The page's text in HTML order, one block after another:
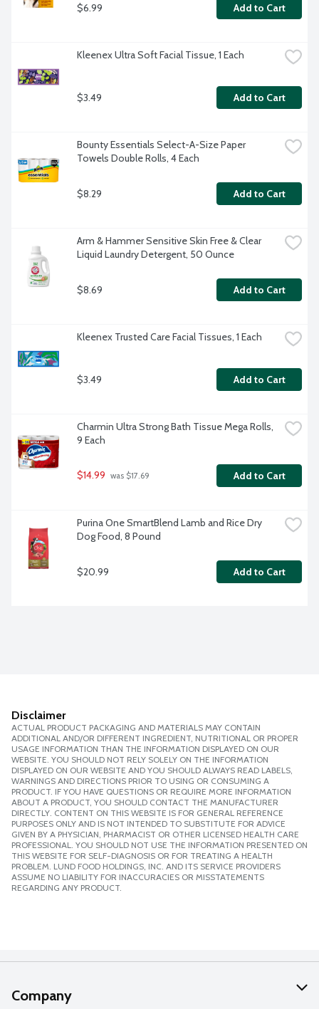
$6.99 Add to Cart
Kleenex Ultra Soft Facial Tissue, 1 Each
$3.49 Add to Cart
Bounty Essentials Select-A-Size Paper
Towels Double Rolls, 4 Each
$8.29 Add to Cart
Arm & Hammer Sensitive Skin Free & Clear
Liquid Laundry Detergent, 50 Ounce
$8.69 Add to Cart
Kleenex Trusted Care Facial Tissues, 1 Each
$3.49 Add to Cart
Charmin Ultra Strong Bath Tissue Mega Rolls,
9 Each
$14.99 was $17.69 Add to Cart
Purina One SmartBlend Lamb and Rice Dry
Dog Food, 8 Pound
$20.99 Add to Cart
Disclaimer
ACTUAL PRODUCT PACKAGING AND MATERIALS MAY CONTAIN
ADDITIONAL AND/OR DIFFERENT INGREDIENT, NUTRITIONAL OR PROPER
USAGE INFORMATION THAN THE INFORMATION DISPLAYED ON OUR
WEBSITE. YOU SHOULD NOT RELY SOLELY ON THE INFORMATION
DISPLAYED ON OUR WEBSITE AND YOU SHOULD ALWAYS READ LABELS,
WARNINGS AND DIRECTIONS PRIOR TO USING OR CONSUMING A
PRODUCT. IF YOU HAVE QUESTIONS OR REQUIRE MORE INFORMATION
ABOUT A PRODUCT, YOU SHOULD CONTACT THE MANUFACTURER
DIRECTLY. CONTENT ON THIS WEBSITE IS FOR GENERAL REFERENCE
PURPOSES ONLY AND IS NOT INTENDED TO SUBSTITUTE FOR ADVICE
GIVEN BY A PHYSICIAN, PHARMACIST OR OTHER LICENSED HEALTH CARE
PROFESSIONAL. YOU SHOULD NOT USE THE INFORMATION PRESENTED ON
THIS WEBSITE FOR SELF-DIAGNOSIS OR FOR TREATING A HEALTH
PROBLEM. LUND FOOD HOLDINGS, INC. AND ITS SERVICE PROVIDERS
ASSUME NO LIABILITY FOR INACCURACIES OR MISSTATEMENTS
REGARDING ANY PRODUCT.
Company